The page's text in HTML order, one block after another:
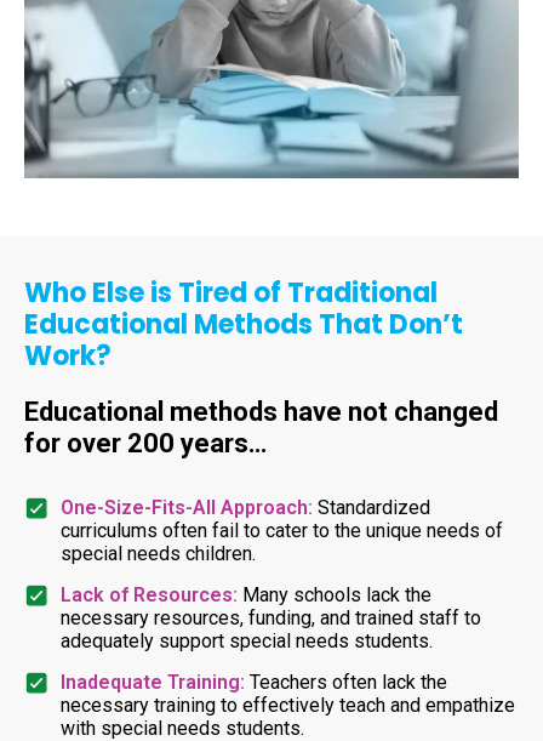
Who Else is Tired of Traditional
Educational Methods That Don’t
Work?
Educational methods have not changed
for over 200 years…
One-Size-Fits-All Approach: Standardized
curriculums often fail to cater to the unique needs of
special needs children.
Lack of Resources: Many schools lack the
necessary resources, funding, and trained staff to
adequately support special needs students.
Inadequate Training: Teachers often lack the
necessary training to effectively teach and empathize
with special needs students.